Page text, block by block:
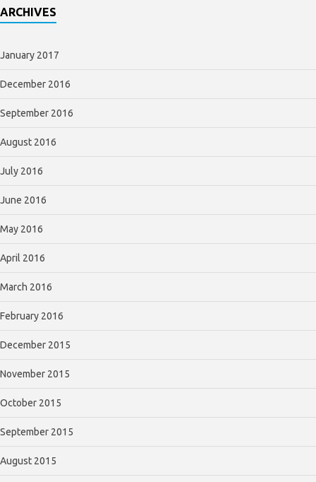
ARCHIVES
January 2017
December 2016
September 2016
August 2016
July 2016
June 2016
May 2016
April 2016
March 2016
February 2016
December 2015
November 2015
October 2015
September 2015
August 2015